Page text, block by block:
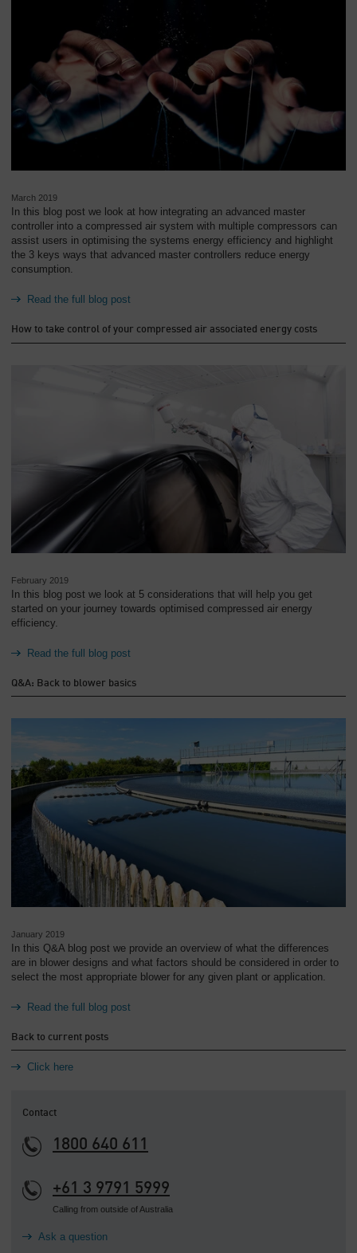
March 2019
In this blog post we look at how integrating an advanced master
controller into a compressed air system with multiple compressors can
assist users in optimising the systems energy efficiency and highlight
the 3 keys ways that advanced master controllers reduce energy
consumption.
Read the full blog post
How to take control of your compressed air associated energy costs
February 2019
In this blog post we look at 5 considerations that will help you get
started on your journey towards optimised compressed air energy
efficiency.
Read the full blog post
Q&A: Back to blower basics
January 2019
In this Q&A blog post we provide an overview of what the differences
are in blower designs and what factors should be considered in order to
select the most appropriate blower for any given plant or application.
Read the full blog post
Back to current posts
Click here
Contact
1800 640 611
+61 3 9791 5999
Calling from outside of Australia
Ask a question